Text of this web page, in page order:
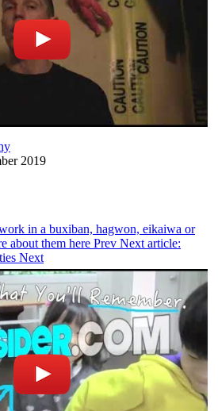
2019
in a buxiban, hagwon, eikaiwa or
about them here Prev Next article:
Next